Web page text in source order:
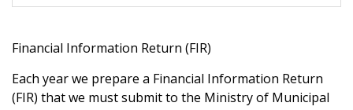
Financial Information Return (FIR)
Each year we prepare a Financial Information Return
(FIR) that we must submit to the Ministry of Municipal